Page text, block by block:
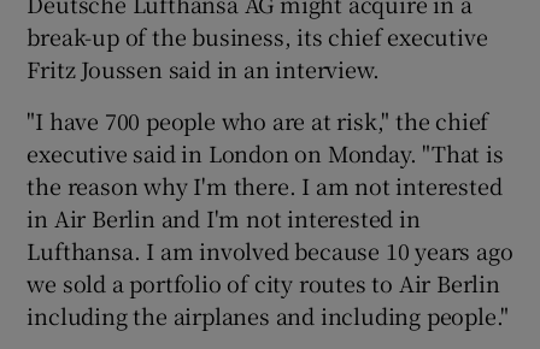
Show History sub sections
Show Sponsored sub sections
break-up of the business, its chief executive
Fritz Joussen said in an interview.
"I have 700 people who are at risk," the chief
executive said in London on Monday. "That is
the reason why I'm there. I am not interested
in Air Berlin and I'm not interested in
Lufthansa. I am involved because 10 years ago
we sold a portfolio of city routes to Air Berlin
including the airplanes and including people."